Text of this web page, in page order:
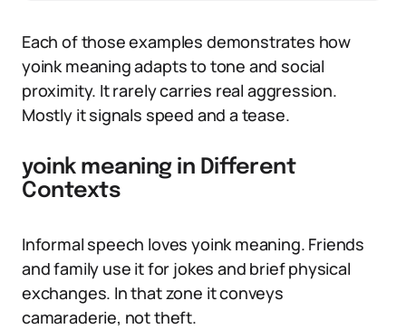
Each of those examples demonstrates how
yoink meaning adapts to tone and social
proximity. It rarely carries real aggression.
Mostly it signals speed and a tease.
yoink meaning in Different
Contexts
Informal speech loves yoink meaning. Friends
and family use it for jokes and brief physical
exchanges. In that zone it conveys
camaraderie, not theft.